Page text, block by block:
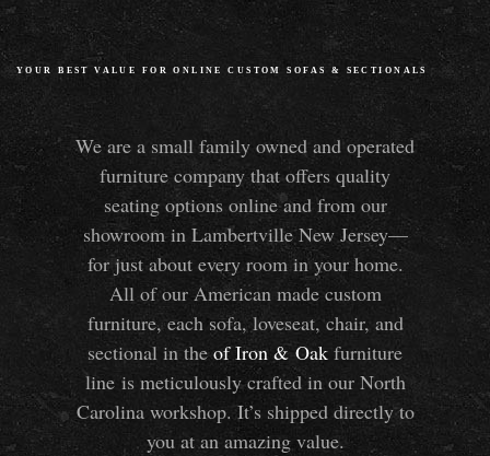
YOUR BEST VALUE FOR ONLINE CUSTOM SOFAS & SECTIONALS
We are a small family owned and operated
furniture company that offers quality
seating options online and from our
showroom in Lambertville New Jersey—
for just about every room in your home.
All of our American made custom
furniture, each sofa, loveseat, chair, and
sectional in the of Iron &Oak furniture
line is meticulously crafted in our North
Carolina workshop. It’s shipped directly to
you at an amazing value.